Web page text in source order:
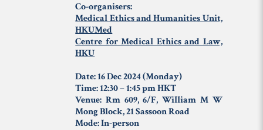
Co-organisers:
Medical Ethics and Humanities Unit,
HKUMed
Centre for Medical Ethics and Law,
HKU
Date: 16 Dec 2024 (Monday)
Time: 12:30 – 1:45 pm HKT
Venue: Rm 609, 6/F, William M W
Mong Block, 21 Sassoon Road
Mode: In-person